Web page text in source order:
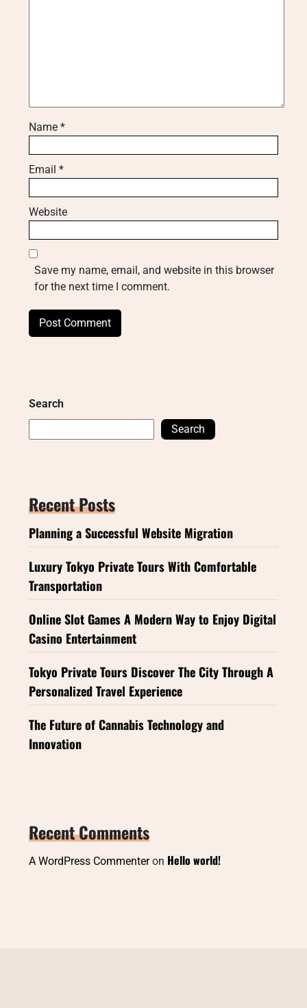
Name *
Email *
Website
Save my name, email, and website in this browser
for the next time I comment.
Search
Search
Recent Posts
Planning a Successful Website Migration
Luxury Tokyo Private Tours With Comfortable
Transportation
Online Slot Games A Modern Way to Enjoy Digital
Casino Entertainment
Tokyo Private Tours Discover The City Through A
Personalized Travel Experience
The Future of Cannabis Technology and
Innovation
Recent Comments
A WordPress Commenteron Hello world!